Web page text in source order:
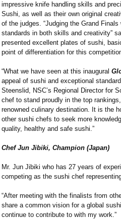
impressive knife handling skills and
Sushi, as well as their own original
of the judges. “Judging the Grand
standards in both skills and creativity”
presented excellent plates of sushi,
point of differentiation for this
“What we have seen at this inaugural
appeal of sushi and exceptional
Steenslid, NSC’s Regional Director for
chef to stand proudly in the top
renowned culinary destination. It is the
other sushi chefs to seek more
quality, healthy and safe sushi.”
Chef Jun Jibiki, Champion (Japan)
Mr. Jun Jibiki who has 27 years of
competing as the sushi chef
“After meeting with the finalists from
share a common vision for a global
continue to contribute to with my work.”